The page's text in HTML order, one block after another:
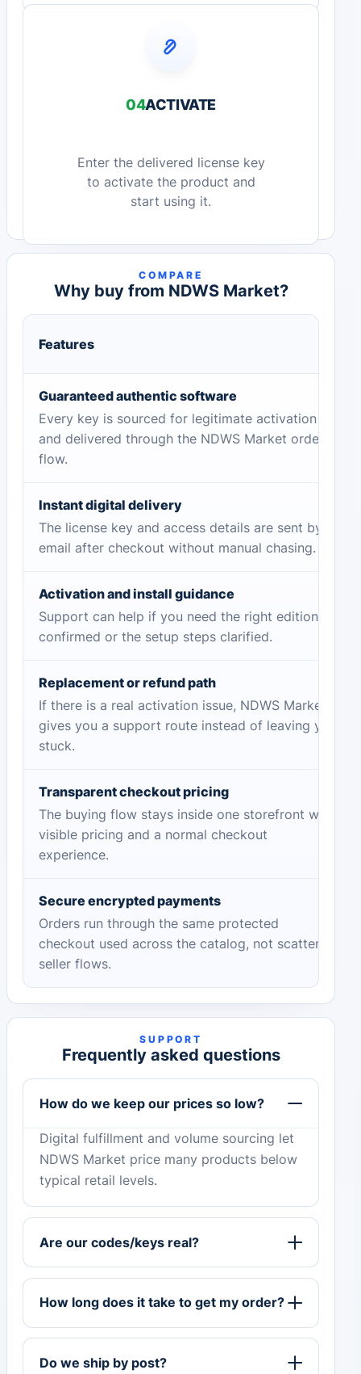
04ACTIVATE
Enter the delivered license key
to activate the product and
start using it.
COMPARE
Why buy from NDWS Market?
Features
Guaranteed authentic software
Every key is sourced for legitimate activation
and delivered through the NDWS Market order
flow.
Instant digital delivery
The license key and access details are sent by
email after checkout without manual chasing.
Activation and install guidance
Support can help if you need the right edition
confirmed or the setup steps clarified.
Replacement or refund path
If there is a real activation issue, NDWS Market
gives you a support route instead of leaving you
stuck.
Transparent checkout pricing
The buying flow stays inside one storefront with
visible pricing and a normal checkout
experience.
Secure encrypted payments
Orders run through the same protected
checkout used across the catalog, not scattered
seller flows.
SUPPORT
Frequently asked questions
How do we keep our prices so low?
Digital fulfillment and volume sourcing let
NDWS Market price many products below
typical retail levels.
Are our codes/keys real?
How long does it take to get my order?
Do we ship by post?